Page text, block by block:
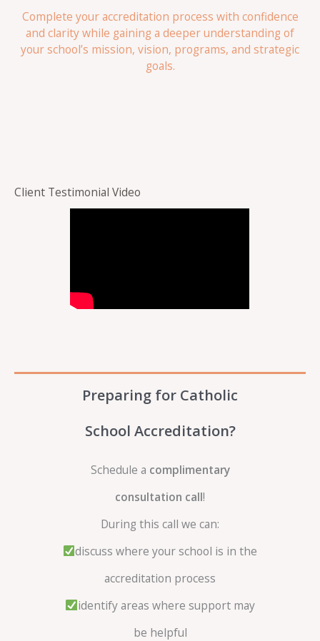
Complete your accreditation process with confidence
and clarity while gaining a deeper understanding of
your school’s mission, vision, programs, and strategic
goals.
Client Testimonial Video
Preparing for Catholic
School Accreditation?
Schedule a complimentary
consultation call!
During this call we can:
discuss where your school is in the
accreditation process
identify areas where support may
be helpful